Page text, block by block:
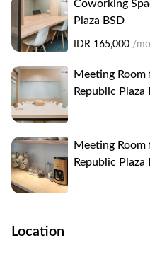
Coworking
Plaza BSD
IDR 165,000 /
Meeting
Republic Plaza
Meeting
Republic Plaza
Location